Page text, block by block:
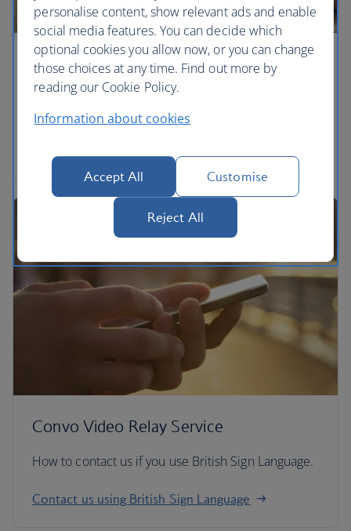
Help using ba.com
How to change your settings to make the site more
accessible.
Help using ba.com
Convo Video Relay Service
How to contact us if you use British Sign Language.
Contact us using British Sign Language
personalise content, show relevant ads and enable
social media features. You can decide which
optional cookies you allow now, or you can change
those choices at any time. Find out more by
reading our Cookie Policy.
Information about cookies
Accept All Customise
Reject All